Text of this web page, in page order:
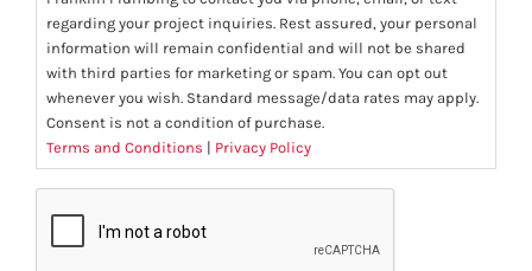
regarding your project inquiries. Rest assured, your personal
information will remain confidential and will not be shared
with third parties for marketing or spam. You can opt out
whenever you wish. Standard message/data rates may apply.
Consent is not a condition of purchase.
Terms and Conditions | Privacy Policy